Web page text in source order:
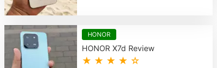
HONOR
HONOR X7d Review
★ ★ ★ ★ ☆